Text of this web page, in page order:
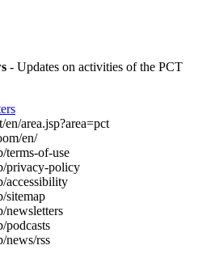
- Updates on activities of the PCT
area.jsp?area=pct
en/
of-use
privacy-policy
accessibility
sitemap
newsletters
podcasts
news/rss